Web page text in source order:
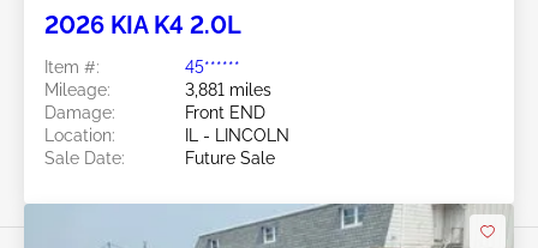
2026 KIA K4 2.0L
Item #:
45******
Mileage:
3,881 miles
Damage:
Front END
Location:
IL - LINCOLN
Sale Date:
Future Sale